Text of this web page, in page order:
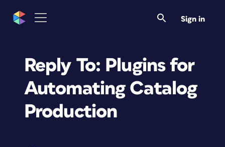
Sign in
Reply To: Plugins for
Automating Catalog
Production